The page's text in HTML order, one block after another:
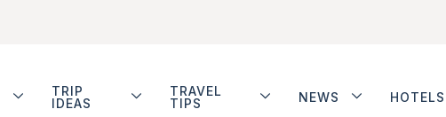
TRIP
IDEAS
TRAVEL
TIPS
NEWS HOTELS